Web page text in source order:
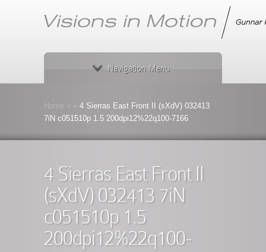
Navigation Menu
Home
4 Sierras East Front II (sXdV) 032413
7iN c051510p 1.5 200dpi12%22q100-7166
4 Sierras East Front II
(sXdV) 032413 7iN
c051510p 1.5
200dpi12%22q100-